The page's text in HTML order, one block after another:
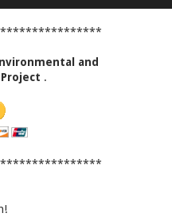
and
.